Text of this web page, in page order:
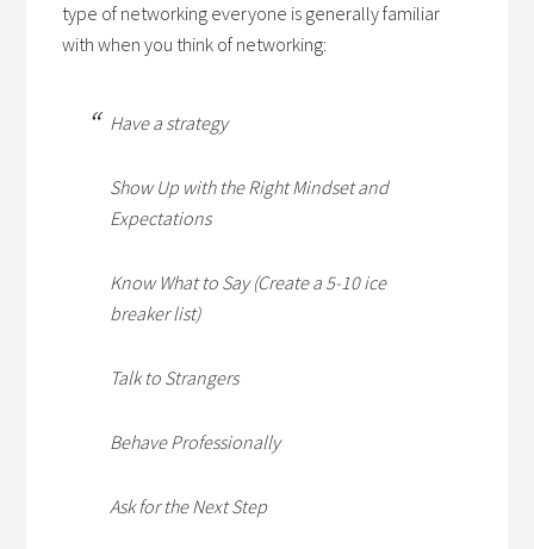
type of networking everyone is generally familiar
with when you think of networking:
Have a strategy
Show Up with the Right Mindset and
Expectations
Know What to Say (Create a 5-10 ice
breaker list)
Talk to Strangers
Behave Professionally
Ask for the Next Step